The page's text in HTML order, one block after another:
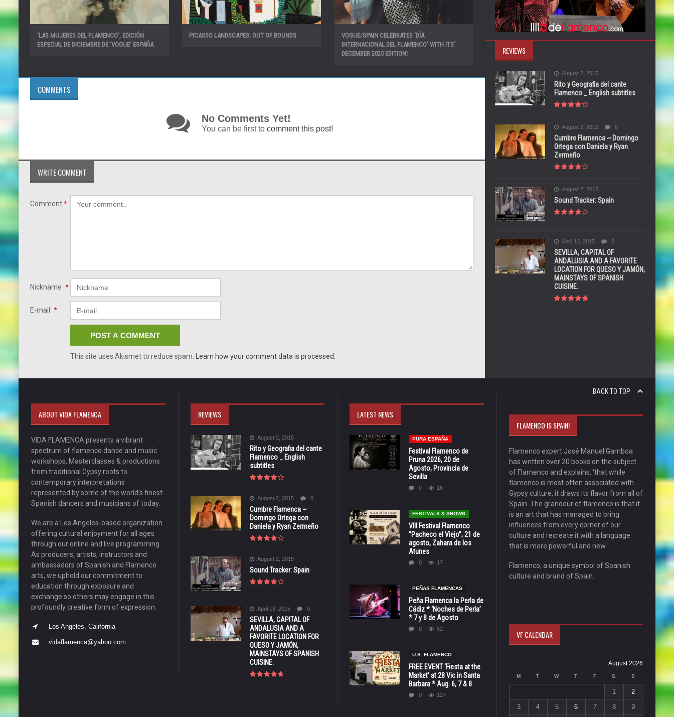
‘LAS MUJERES DEL FLAMENCO’, EDICIÓN
ESPECIAL DE DICIEMBRE DE ‘VOGUE’ ESPAÑA
PICASSO LANDSCAPES: OUT OF BOUNDS
VOGUE/SPAIN CELEBRATES ‘DÍA
INTERNACIONAL DEL FLAMENCO’ WITH ITS’
DECEMBER 2025 EDITION!
COMMENTS
No Comments Yet!
You can be first to comment this post!
WRITE COMMENT
Comment*
Nickname *
E-mail *
This site uses Akismet to reduce spam. Learn how your comment data is processed.
REVIEWS
August 2, 2015
Rito y Geografia del cante
Flamenco _ English subtitles
August 2, 2015 0
Cumbre Flamenca ~ Domingo
Ortega con Daniela y Ryan
Zermeño
August 2, 2015
Sound Tracker: Spain
April 13, 2015 0
SEVILLA, CAPITAL OF
ANDALUSIA AND A FAVORITE
LOCATION FOR QUESO Y JAMÓN,
MAINSTAYS OF SPANISH
CUISINE.
BACK TO TOP
ABOUT VIDA FLAMENCA
VIDA FLAMENCA presents a vibrant
spectrum of flamenco dance and music
workshops, Masterclasses & productions
from traditional Gypsy roots to
contemporary interpretations
represented by some of the world’s finest
Spanish dancers and musicians of today.
We are a Los Angeles-based organization
offering cultural enjoyment for all ages
through our online and live programming.
As producers, artists, instructors and
ambassadors of Spanish and Flamenco
arts, we uphold our commitment to
education through exposure and
exchange so others may engage in this
profoundly creative form of expression.
Los Angeles, California
vidaflamenca@yahoo.com
REVIEWS
August 2, 2015
Rito y Geografia del cante
Flamenco _ English
subtitles
August 2, 2015 0
Cumbre Flamenca ~
Domingo Ortega con
Daniela y Ryan Zermeño
August 2, 2015
Sound Tracker: Spain
April 13, 2015 0
SEVILLA, CAPITAL OF
ANDALUSIA AND A
FAVORITE LOCATION FOR
QUESO Y JAMÓN,
MAINSTAYS OF SPANISH
CUISINE.
LATEST NEWS
PURA ESPAÑA
Festival Flamenco de
Pruna 2026, 20 de
Agosto, Provincia de
Sevilla
0 16
FESTIVALS & SHOWS
VIII Festival Flamenco
“Pacheco el Viejo”, 21 de
agosto, Zahara de los
Atunes
0 17
PEÑAS FLAMENCAS
Peña Flamenca la Perla de
Cádiz * ‘Noches de Perla’
* 7 y 8 de Agosto
0 52
U.S. FLAMENCO
FREE EVENT ‘Fiesta at the
Market’ at 28 Vic in Santa
Barbara * Aug. 6, 7 & 8
0 127
FLAMENCO IS SPAIN!
Flamenco expert José Manuel Gamboa
has written over 20 books on the subject
of Flamenco and explains, 'that while
flamenco is most often associated with
Gypsy culture, it draws its flavor from all of
Spain. The grandeur of flamenco is that it
is an art that has managed to bring
influences from every corner of our
culture and recreate it with a language
that is more powerful and new.'
Flamenco, a unique symbol of Spanish
culture and brand of Spain.
VF CALENDAR
August 2026
M T W T F S S
1
2
3
4 5 6 7 8 9